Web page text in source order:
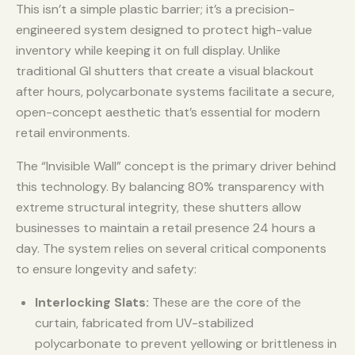
This isn’t a simple plastic barrier; it’s a precision-
engineered system designed to protect high-value
inventory while keeping it on full display. Unlike
traditional GI shutters that create a visual blackout
after hours, polycarbonate systems facilitate a secure,
open-concept aesthetic that’s essential for modern
retail environments.
The “Invisible Wall” concept is the primary driver behind
this technology. By balancing 80% transparency with
extreme structural integrity, these shutters allow
businesses to maintain a retail presence 24 hours a
day. The system relies on several critical components
to ensure longevity and safety:
Interlocking Slats: These are the core of the
curtain, fabricated from UV-stabilized
polycarbonate to prevent yellowing or brittleness in